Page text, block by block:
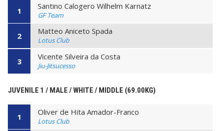
1 Santino Calogero Wilhelm Karnatz
GF Team
2 Matteo Aniceto Spada
Lotus Club
3 Vicente Silveira da Costa
Jiu-Jitsucesso
JUVENILE 1 / MALE / WHITE / MIDDLE (69.00KG)
1 Oliver de Hita Amador-Franco
Lotus Club